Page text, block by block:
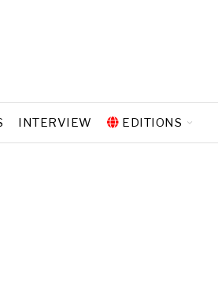
INTERVIEW EDITIONS